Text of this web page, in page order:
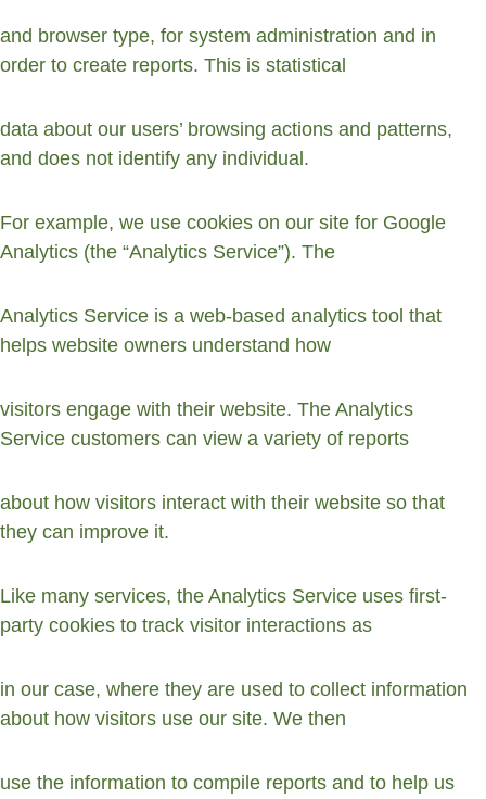
and browser type, for system administration and in
order to create reports. This is statistical
data about our users’ browsing actions and patterns,
and does not identify any individual.
For example, we use cookies on our site for Google
Analytics (the “Analytics Service”). The
Analytics Service is a web-based analytics tool that
helps website owners understand how
visitors engage with their website. The Analytics
Service customers can view a variety of reports
about how visitors interact with their website so that
they can improve it.
Like many services, the Analytics Service uses first-
party cookies to track visitor interactions as
in our case, where they are used to collect information
about how visitors use our site. We then
use the information to compile reports and to help us